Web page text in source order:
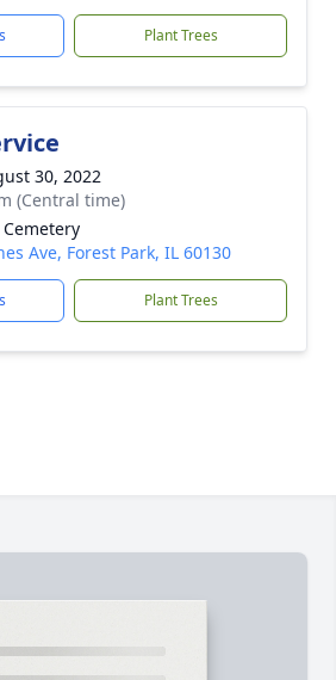
Plant Trees
30, 2022
(Central time)
Ave, Forest Park, IL 60130
Plant Trees